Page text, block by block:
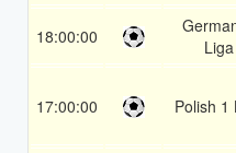
18:00:00
Liga
17:00:00 Polish 1